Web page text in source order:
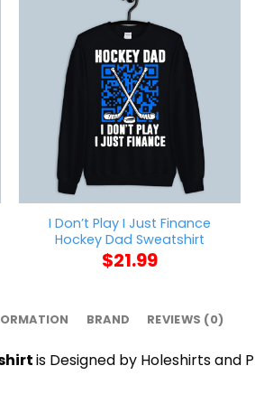
I Don’t Play I Just Finance
Hockey Dad Sweatshirt
$21.99
BRAND REVIEWS (0)
is Designed by Holeshirts and